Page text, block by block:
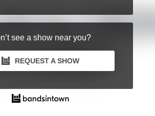
see a show near you?
REQUEST A SHOW